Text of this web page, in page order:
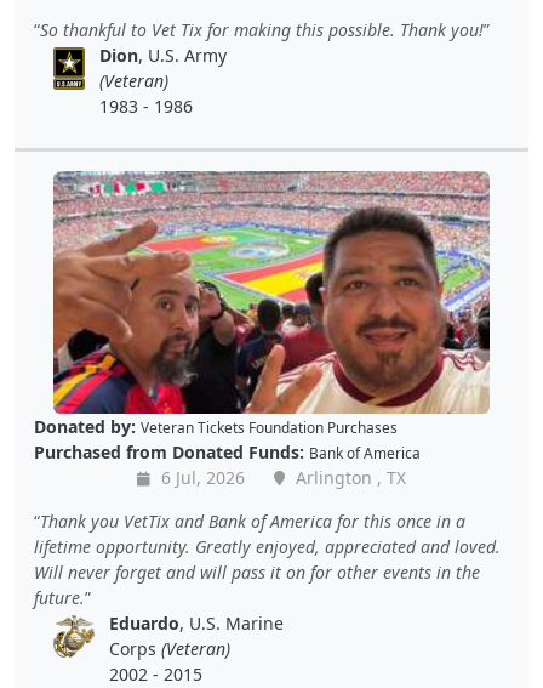
So thankful to Vet Tix for making this possible. Thank you!
Dion, U.S. Army
(Veteran)
1983 - 1986
Donated by: Veteran Tickets Foundation Purchases
Purchased from Donated Funds: Bank of America
6 Jul, 2026
Arlington , TX
Thank you VetTix and Bank of America for this once in a
lifetime opportunity. Greatly enjoyed, appreciated and loved.
Will never forget and will pass it on for other events in the
future.
Eduardo, U.S. Marine
Corps (Veteran)
2002 - 2015